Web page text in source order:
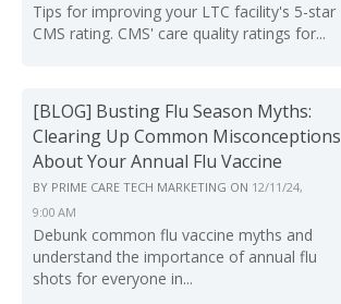
Tips for improving your LTC facility's 5-star
CMS rating. CMS' care quality ratings for...
[BLOG] Busting Flu Season Myths:
Clearing Up Common Misconceptions
About Your Annual Flu Vaccine
BY PRIME CARE TECH MARKETING ON 12/11/24,
9:00 AM
Debunk common flu vaccine myths and
understand the importance of annual flu
shots for everyone in...